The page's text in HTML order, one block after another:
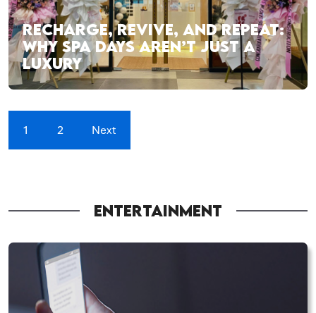
RECHARGE, REVIVE, AND REPEAT:
WHY SPA DAYS AREN’T JUST A
LUXURY
1 2 Next
ENTERTAINMENT